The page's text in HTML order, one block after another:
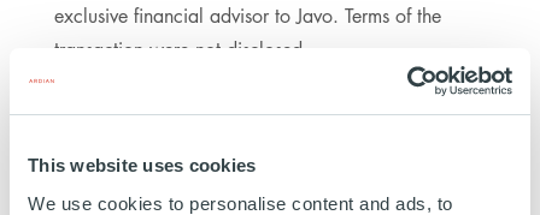
This website uses cookies
We use cookies to personalise content and ads, to
exclusive financial advisor to Javo. Terms of the
transaction were not disclosed.
ABOUT ARDIAN